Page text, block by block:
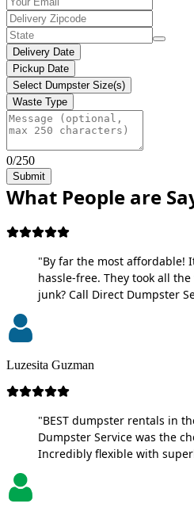
Delivery Date
Pickup Date
Select Dumpster Size(s)
Waste Type
0/250
Submit
What People are
"By far the most affordable!
hassle-free. They took all
junk? Call Direct Dumpster
Luzesita Guzman
"BEST dumpster rentals in
Dumpster Service was the
Incredibly flexible with